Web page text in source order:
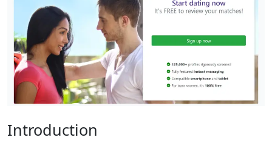
Introduction